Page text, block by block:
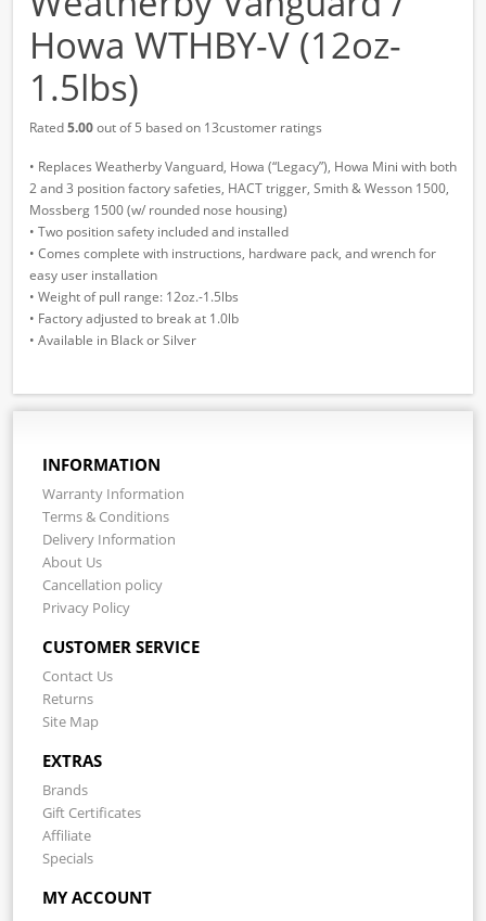
Howa WTHBY-V (12oz-
1.5lbs)
Rated5.00out of 5 based on 13customer ratings
• Replaces Weatherby Vanguard, Howa (“Legacy”), Howa Mini with both
2 and 3 position factory safeties, HACT trigger, Smith & Wesson 1500,
Mossberg 1500 (w/ rounded nose housing)
• Two position safety included and installed
• Comes complete with instructions, hardware pack, and wrench for
easy user installation
• Weight of pull range: 12oz.-1.5lbs
• Factory adjusted to break at 1.0lb
• Available in Black or Silver
INFORMATION
Warranty Information
Terms & Conditions
Delivery Information
About Us
Cancellation policy
Privacy Policy
CUSTOMER SERVICE
Contact Us
Returns
Site Map
EXTRAS
Brands
Gift Certificates
Affiliate
Specials
MY ACCOUNT